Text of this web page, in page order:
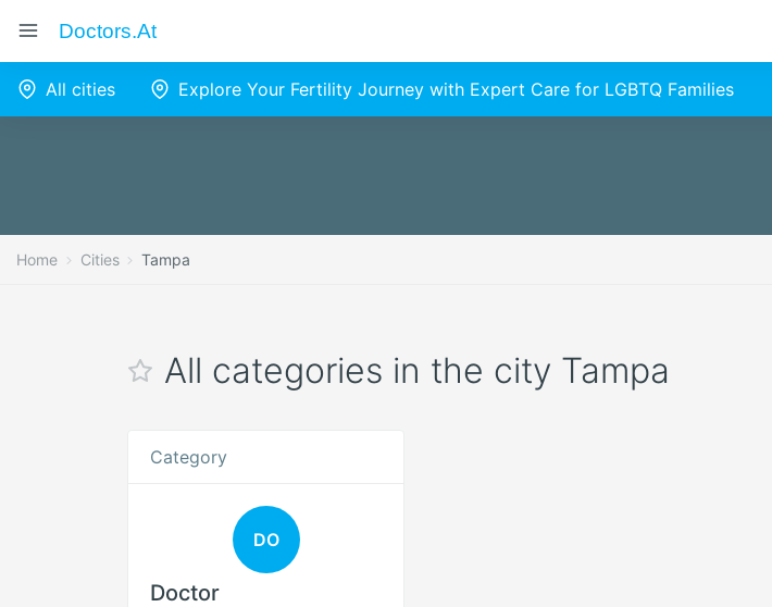
Doctors.at
All cities Explore Your Fertility Journey with Expert Care for LGBTQ Families
Home Cities Tampa
All categories in the city Tampa
Category
DO
Doctor